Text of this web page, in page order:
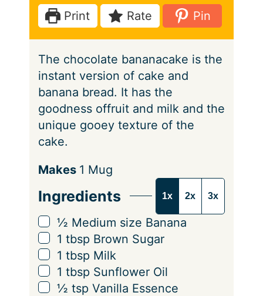
e
t
t
e
s
Print Rate Pin
The chocolate bananacake is the
instant version of cake and
banana bread. It has the
goodness offruit and milk and the
unique gooey texture of the
cake.
S
r
v
i
n
g
s
Makes 1 Mug
Ingredients 1x 2x 3x
▢
½ Medium size Banana
▢
1 tbsp Brown Sugar
▢
1 tbsp Milk
▢
1 tbsp Sunflower Oil
▢
½ tsp Vanilla Essence